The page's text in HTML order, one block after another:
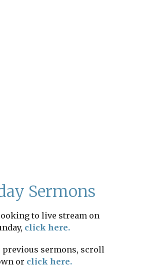
Sermons
to live stream on
click here.
previous sermons, scroll
or click here.